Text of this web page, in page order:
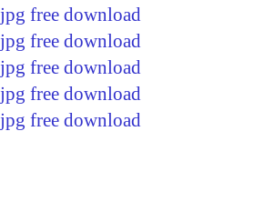
jpg free download
jpg free download
jpg free download
jpg free download
jpg free download